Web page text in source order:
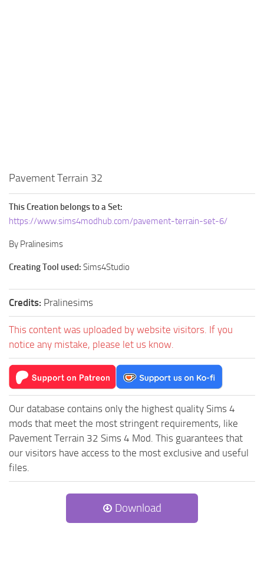
Pavement Terrain 32
This Creation belongs to a Set:
https://www.sims4modhub.com/pavement-terrain-set-6/
By Pralinesims
Creating Tool used: Sims4Studio
Credits: Pralinesims
This content was uploaded by website visitors. If you
notice any mistake, please let us know.
Our database contains only the highest quality Sims 4
mods that meet the most stringent requirements, like
Pavement Terrain 32 Sims 4 Mod. This guarantees that
our visitors have access to the most exclusive and useful
files.
Download